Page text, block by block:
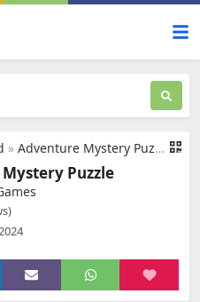
» Adventure Mystery Puzzle
Puzzle